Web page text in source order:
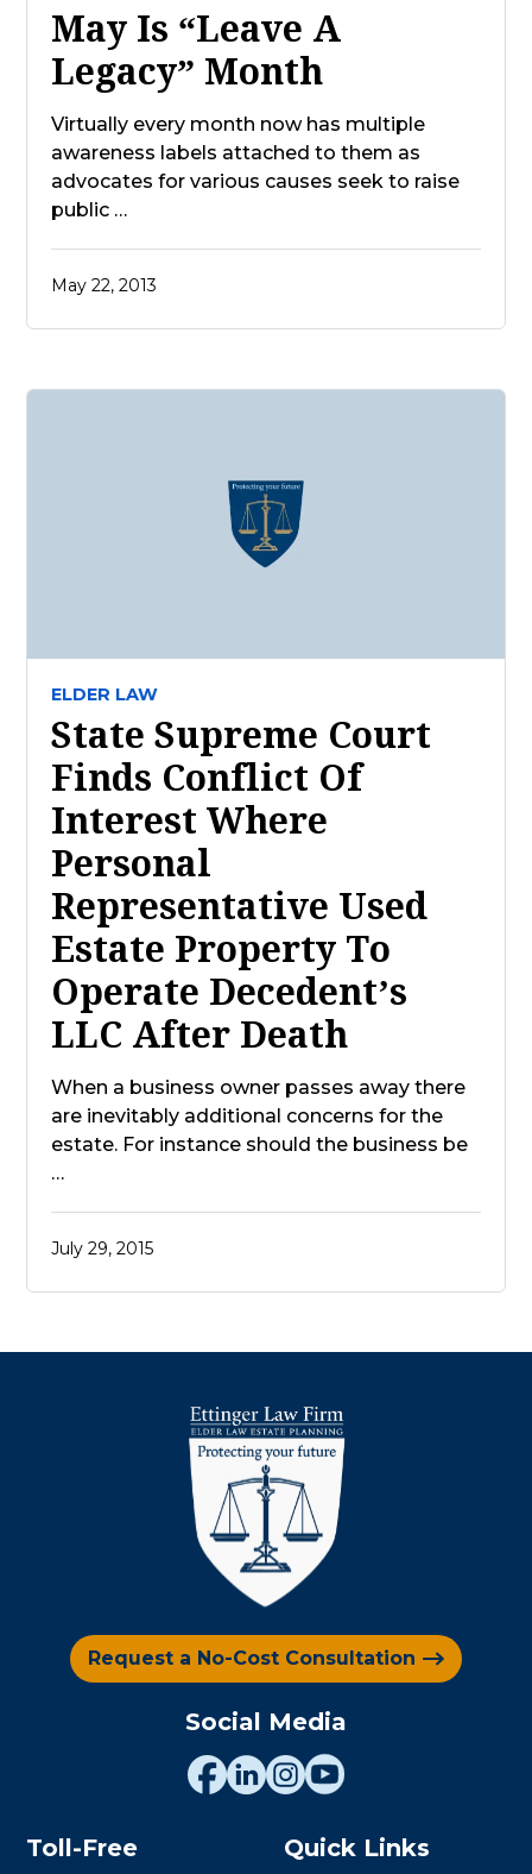
May Is “Leave A
Legacy” Month
Virtually every month now has multiple
awareness labels attached to them as
advocates for various causes seek to raise
public …
May 22, 2013
ELDER LAW
State Supreme Court
Finds Conflict Of
Interest Where
Personal
Representative Used
Estate Property To
Operate Decedent’s
LLC After Death
When a business owner passes away there
are inevitably additional concerns for the
estate. For instance should the business be
…
July 29, 2015
Request a No-Cost Consultation
Social Media
Toll-Free Quick Links